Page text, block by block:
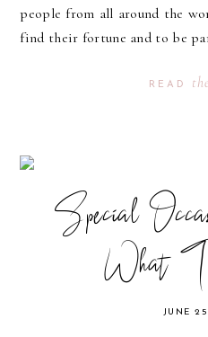
people from all around the
find their fortune and to be
READ the
Special
What
JUNE